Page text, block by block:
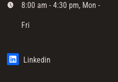
8:00 am - 4:30 pm, Mon -
Fri
Linkedin